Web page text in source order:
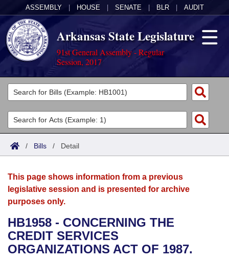
ASSEMBLY HOUSE SENATE BLR AUDIT
Arkansas State Legislature
91st General Assembly - Regular
Session, 2017
Legislators
List All
Search
Committees
Joint
House
Bills in House Committees
Acts
Search by Range
Advanced Search
Bills
Search by Range
Advanced Search
Recent Activities
Calendars
Meetings and Events
Bills on Committee Agendas
Arkansas Law
Arkansas Code and Constitution of 1874
Uncodified Historic Legislation
Budget
Search Center
/ Bills / Detail
This page shows information from a previous
legislative session and is presented for archive
purposes only.
HB1958 - CONCERNING THE
CREDIT SERVICES
ORGANIZATIONS ACT OF 1987.